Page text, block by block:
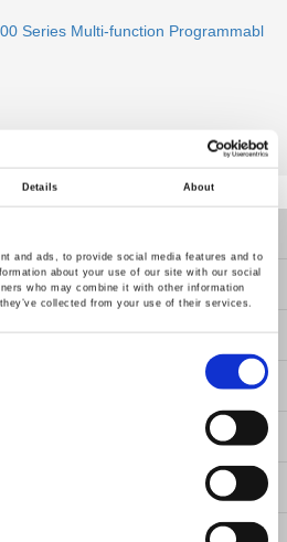
Details About
and ads, to provide social media features and to
about your use of our site with our social
who may combine it with other information
collected from your use of their services.
Series Multi-function Programmabl